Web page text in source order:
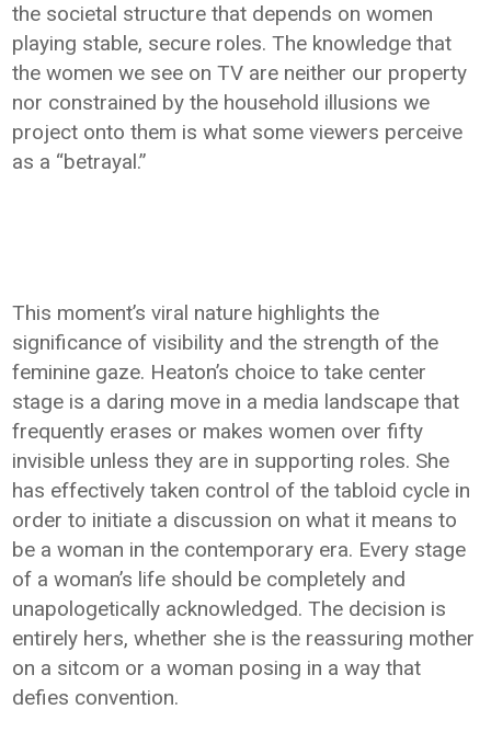
the societal structure that depends on women
playing stable, secure roles. The knowledge that
the women we see on TV are neither our property
nor constrained by the household illusions we
project onto them is what some viewers perceive
as a “betrayal.”
This moment’s viral nature highlights the
significance of visibility and the strength of the
feminine gaze. Heaton’s choice to take center
stage is a daring move in a media landscape that
frequently erases or makes women over fifty
invisible unless they are in supporting roles. She
has effectively taken control of the tabloid cycle in
order to initiate a discussion on what it means to
be a woman in the contemporary era. Every stage
of a woman’s life should be completely and
unapologetically acknowledged. The decision is
entirely hers, whether she is the reassuring mother
on a sitcom or a woman posing in a way that
defies convention.